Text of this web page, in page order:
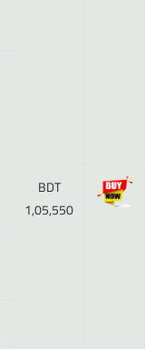
BDT
1,05,550